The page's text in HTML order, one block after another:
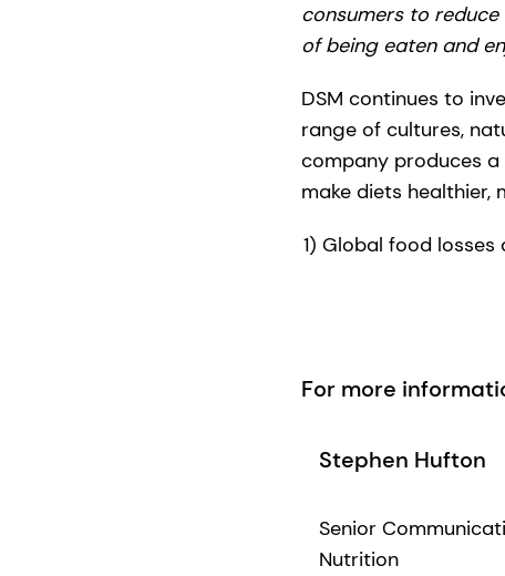
consumers to
of being eaten and
DSM continues to
range of cultures,
company produces
make diets healthier,
1) Global food losses
For more
Stephen Hufton
Senior
Nutrition